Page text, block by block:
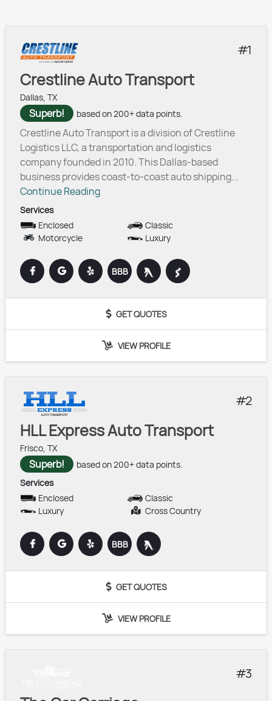
1
Crestline Auto Transport
Dallas, TX
Superb! based on 200+ data points.
Crestline Auto Transport is a division of Crestline
Logistics LLC, a transportation and logistics
company founded in 2010. This Dallas-based
business provides coast-to-coast auto shipping...
Continue Reading
Services
Enclosed
Classic
Motorcycle
Luxury
BBB
GET QUOTES
VIEW PROFILE
2
HLL Express Auto Transport
Frisco, TX
Superb!
based on 200+ data points.
Services
Enclosed
Classic
Luxury
Cross Country
BBB
GET QUOTES
VIEW PROFILE
3